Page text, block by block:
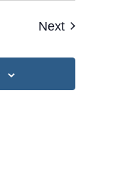
NextEvents